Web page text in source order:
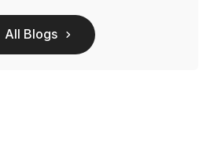
All Blogs